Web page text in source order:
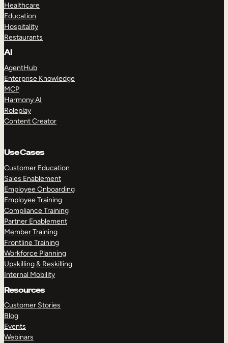
Healthcare
Education
Hospitality
Restaurants
AI
AgentHub
Enterprise Knowledge
MCP
Harmony AI
Roleplay
Content Creator
Use Cases
Customer Education
Sales Enablement
Employee Onboarding
Employee Training
Compliance Training
Partner Enablement
Member Training
Frontline Training
Workforce Planning
Upskilling & Reskilling
Internal Mobility
Resources
Customer Stories
Blog
Events
Webinars